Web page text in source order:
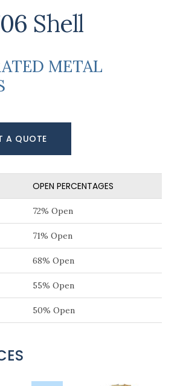
Shell
METAL
A QUOTE
OPEN PERCENTAGES
72% Open
71% Open
68% Open
55% Open
50% Open